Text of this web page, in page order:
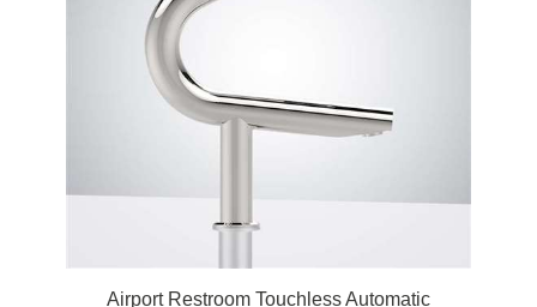
Airport Restroom Touchless Automatic